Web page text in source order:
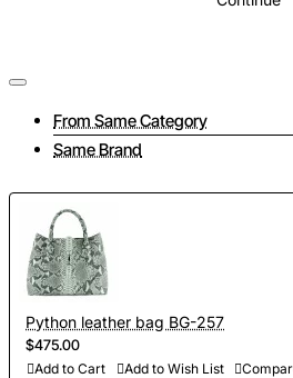
From Same Category
Same Brand
Python leather bag BG-257
$475.00
Add to Cart Add to Wish List